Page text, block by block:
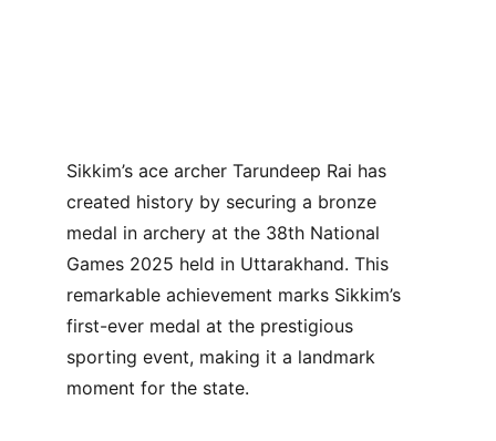
Sikkim’s ace archer Tarundeep Rai has
created history by securing a bronze
medal in archery at the 38th National
Games 2025 held in Uttarakhand. This
remarkable achievement marks Sikkim’s
first-ever medal at the prestigious
sporting event, making it a landmark
moment for the state.